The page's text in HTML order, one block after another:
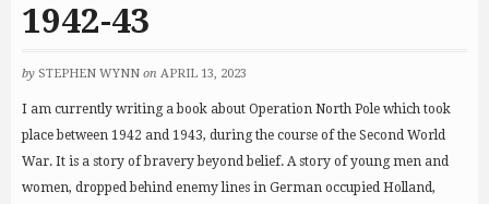
1942-43
by STEPHEN WYNN on APRIL 13, 2023
I am currently writing a book about Operation North Pole which took
place between 1942 and 1943, during the course of the Second World
War. It is a story of bravery beyond belief. A story of young men and
women, dropped behind enemy lines in German occupied Holland,